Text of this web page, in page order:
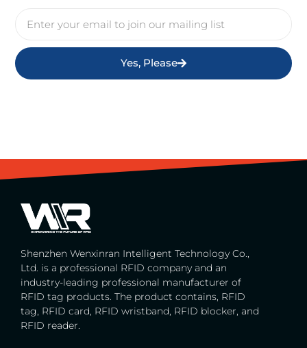
Yes, Please
Shenzhen Wenxinran Intelligent Technology Co.,
Ltd. is a professional RFID company and an
industry-leading professional manufacturer of
RFID tag products. The product contains, RFID
tag, RFID card, RFID wristband, RFID blocker, and
RFID reader.